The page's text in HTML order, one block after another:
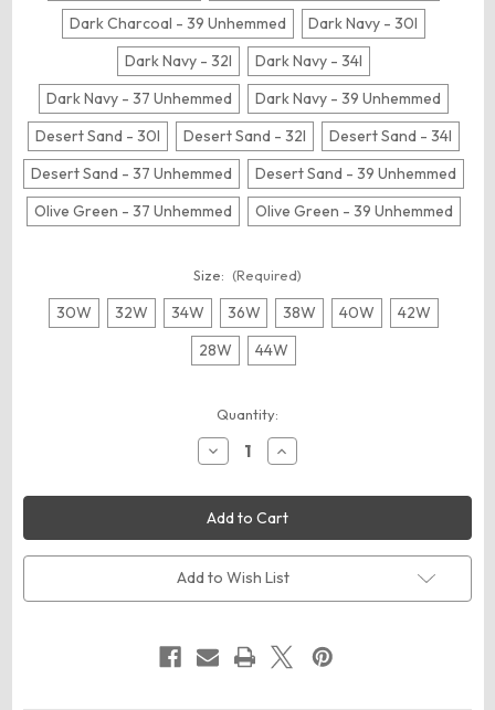
Dark Charcoal - 39 Unhemmed
Dark Navy - 30I
Dark Navy - 32I
Dark Navy - 34I
Dark Navy - 37 Unhemmed
Dark Navy - 39 Unhemmed
Desert Sand - 30I
Desert Sand - 32I
Desert Sand - 34I
Desert Sand - 37 Unhemmed
Desert Sand - 39 Unhemmed
Olive Green - 37 Unhemmed
Olive Green - 39 Unhemmed
Size: (Required)
30W 32W 34W 36W 38W 40W
42W
28W
44W
Quantity:
Decrease
Quantity
Dickies
LP22
Men's
Premium
Industrial
Multi-
Use
Pocket
Increase
Quantity
Dickies
LP22
Men's
Premium
Industrial
Multi-
Use
Pocket
Add to Wish List